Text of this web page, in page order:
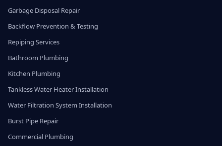
Garbage Disposal Repair
Backflow Prevention & Testing
Repiping Services
Bathroom Plumbing
Kitchen Plumbing
Tankless Water Heater Installation
Water Filtration System Installation
Burst Pipe Repair
Commercial Plumbing